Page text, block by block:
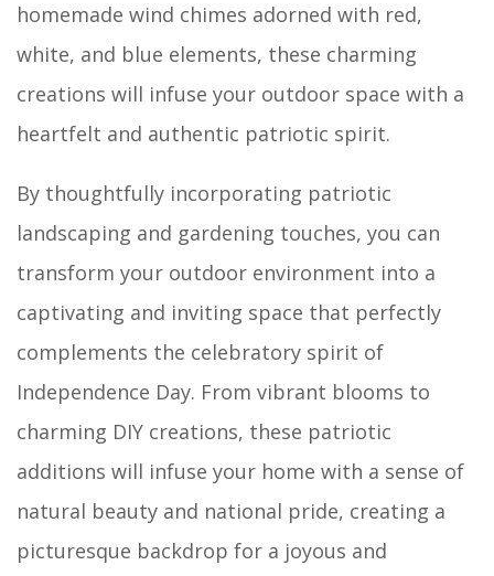
homemade wind chimes adorned with red,
white, and blue elements, these charming
creations will infuse your outdoor space with a
heartfelt and authentic patriotic spirit.
By thoughtfully incorporating patriotic
landscaping and gardening touches, you can
transform your outdoor environment into a
captivating and inviting space that perfectly
complements the celebratory spirit of
Independence Day. From vibrant blooms to
charming DIY creations, these patriotic
additions will infuse your home with a sense of
natural beauty and national pride, creating a
picturesque backdrop for a joyous and